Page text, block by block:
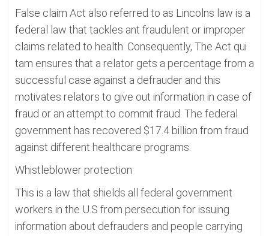
False claim Act also referred to as Lincolns law is a
federal law that tackles ant fraudulent or improper
claims related to health. Consequently, The Act qui
tam ensures that a relator gets a percentage from a
successful case against a defrauder and this
motivates relators to give out information in case of
fraud or an attempt to commit fraud. The federal
government has recovered $17.4 billion from fraud
against different healthcare programs.
Whistleblower protection
This is a law that shields all federal government
workers in the U.S from persecution for issuing
information about defrauders and people carrying